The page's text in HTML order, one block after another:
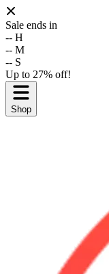
Sale ends in
-- H
-- M
-- S
Up to 27% off!
Shop